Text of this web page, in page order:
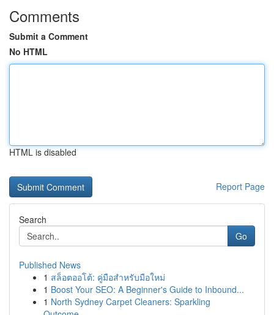
Comments
Submit a Comment
No HTML
HTML is disabled
Report Page
Search
Go
Published News
1 สล็อตออโต้: คู่มือสำหรับมือใหม่
1 Boost Your SEO: A Beginner's Guide to Inbound...
1 North Sydney Carpet Cleaners: Sparkling